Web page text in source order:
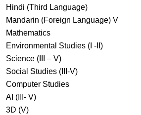
Hindi (Third Language)
Mandarin (Foreign Language) V
Mathematics
Environmental Studies (I -II)
Science (III – V)
Social Studies (III-V)
Computer Studies
AI (III- V)
3D (V)